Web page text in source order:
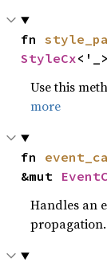
fn
StyleCx
Use this
more
fn
&mut
Handles an